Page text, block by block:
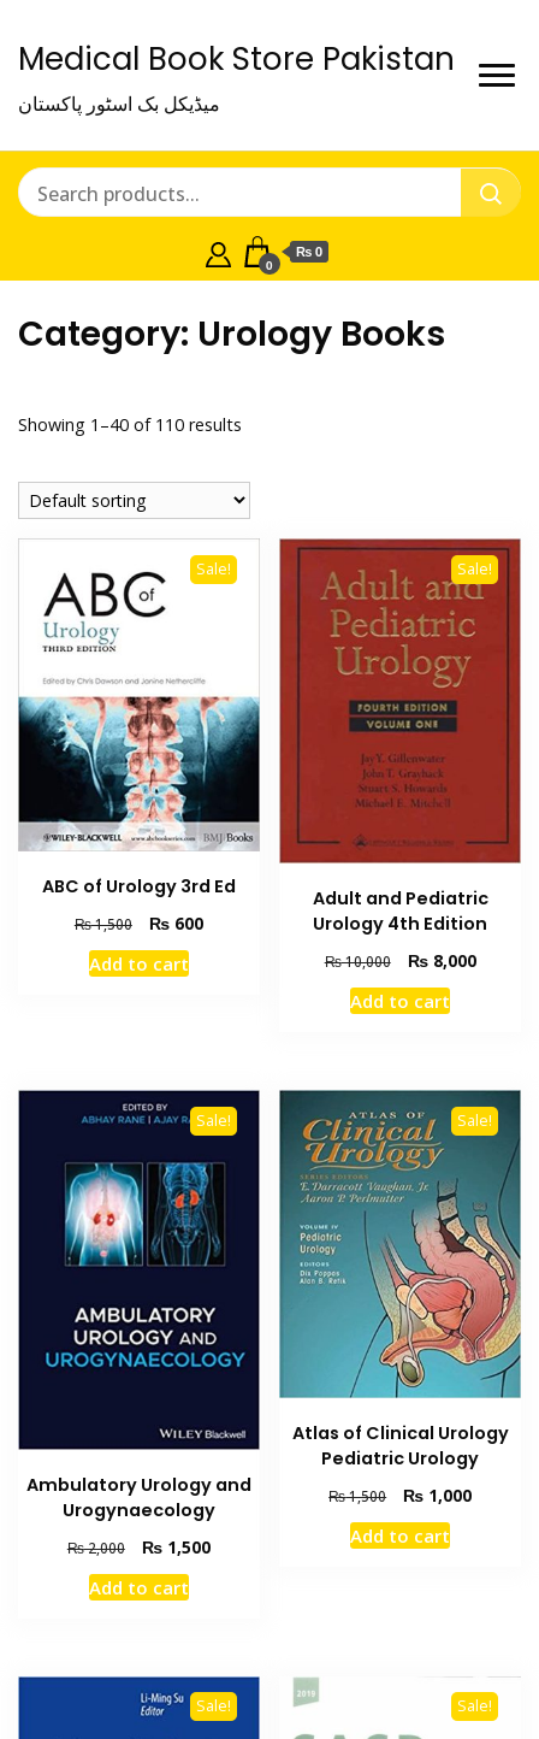
Medical Book Store Pakistan
میڈیکل بک اسٹور پاکستان
0
₨ 0
Category: Urology Books
Showing 1–40 of 110 results
Sale!
ABC of Urology 3rd Ed
₨1,500
Original
price
was:
₨600Current
Add to cart
Sale!
Adult and Pediatric
Urology 4th Edition
₨10,000
Original
price
was:
₨8,000Current
Add to cart
Sale!
Ambulatory Urology and
Urogynaecology
₨2,000
Original
price
was:
₨1,500Current
Add to cart
Sale!
Atlas of Clinical Urology
Pediatric Urology
₨1,500
Original
price
was:
₨ 1,000Current
Add to cart
Sale! Sale!